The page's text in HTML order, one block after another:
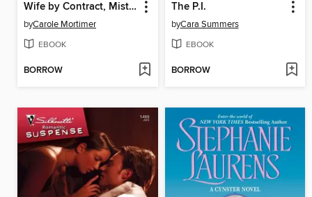
Wife by Contract, Mistress by Demand
byCarole Mortimer
EBOOK
BORROW
The P.I.
byCara Summers
EBOOK
BORROW